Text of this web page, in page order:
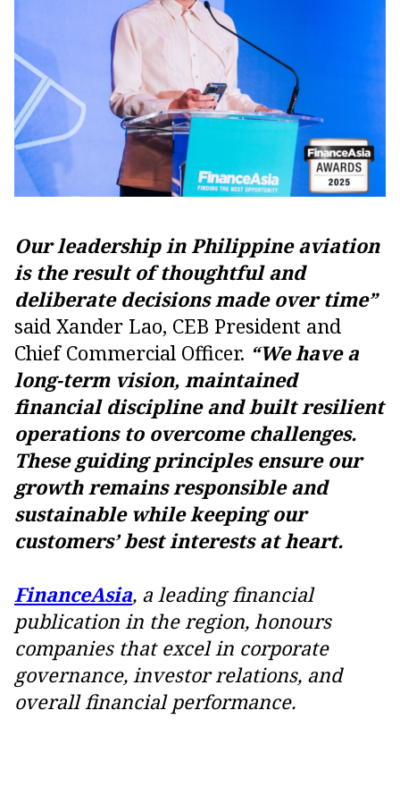
Our leadership in Philippine aviation
is the result of thoughtful and
deliberate decisions made over time”
said Xander Lao, CEB President and
Chief Commercial Officer. “We have a
long-term vision, maintained
financial discipline and built resilient
operations to overcome challenges.
These guiding principles ensure our
growth remains responsible and
sustainable while keeping our
customers’ best interests at heart.
FinanceAsia, a leading financial
publication in the region, honours
companies that excel in corporate
governance, investor relations, and
overall financial performance.